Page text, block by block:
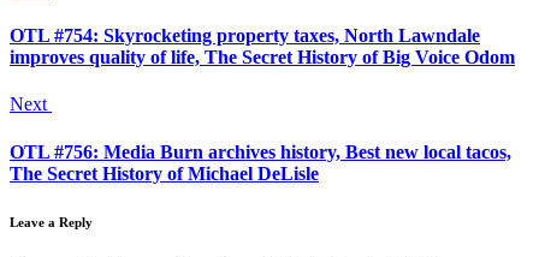
OTL #754: Skyrocketing property taxes, North Lawndale
improves quality of life, The Secret History of Big Voice Odom
Next
OTL #756: Media Burn archives history, Best new local tacos,
The Secret History of Michael DeLisle
Leave a Reply